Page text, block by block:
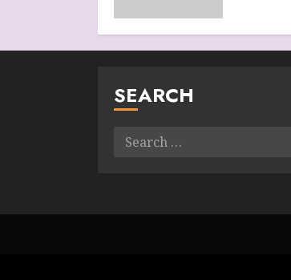
SEARCH
Search